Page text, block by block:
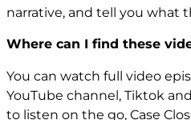
narrative, and tell you what
Where can I find these
You can watch full video
YouTube channel, Tiktok and
to listen on the go, Case